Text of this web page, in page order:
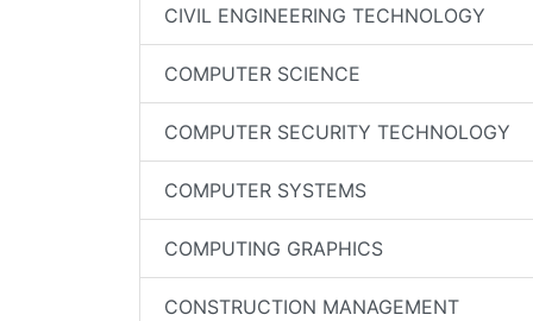
CIVIL ENGINEERING TECHNOLOGY
COMPUTER SCIENCE
COMPUTER SECURITY TECHNOLOGY
COMPUTER SYSTEMS
COMPUTING GRAPHICS
CONSTRUCTION MANAGEMENT